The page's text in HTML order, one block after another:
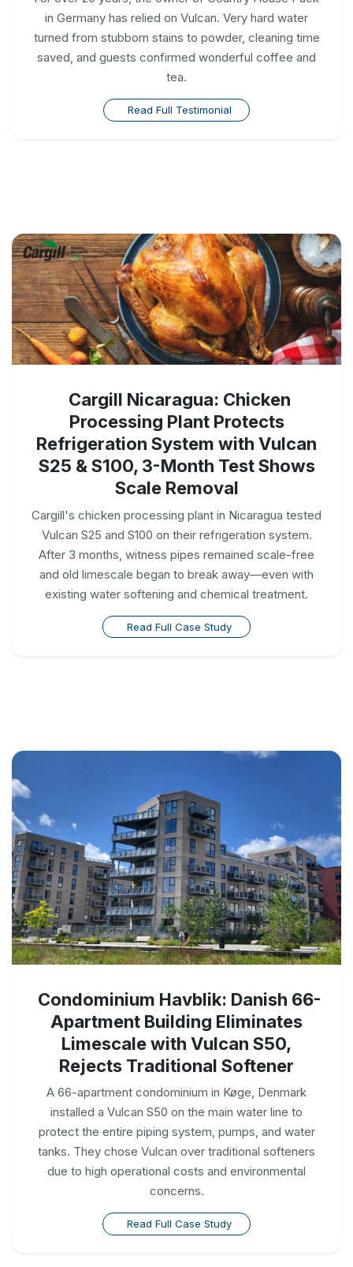
in Germany has relied on Vulcan. Very hard water
turned from stubborn stains to powder, cleaning time
saved, and guests confirmed wonderful coffee and
tea.
Read Full Testimonial
Cargill Nicaragua: Chicken
Processing Plant Protects
Refrigeration System with Vulcan
S25 & S100, 3-Month Test Shows
Scale Removal
Cargill's chicken processing plant in Nicaragua tested
Vulcan S25 and S100 on their refrigeration system.
After 3 months, witness pipes remained scale-free
and old limescale began to break away—even with
existing water softening and chemical treatment.
Read Full Case Study
Condominium Havblik: Danish 66-
Apartment Building Eliminates
Limescale with Vulcan S50,
Rejects Traditional Softener
A 66-apartment condominium in Køge, Denmark
installed a Vulcan S50 on the main water line to
protect the entire piping system, pumps, and water
tanks. They chose Vulcan over traditional softeners
due to high operational costs and environmental
concerns.
Read Full Case Study